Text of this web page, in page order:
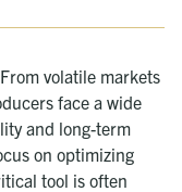
volatile markets
face a wide
and long-term
on optimizing
tool is often